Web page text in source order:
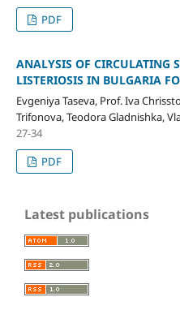
PDF
ANALYSIS OF CIRCULATING
LISTERIOSIS IN BULGARIA
Evgeniya Taseva, Prof. Iva
Trifonova, Teodora Gladnishka,
27-34
PDF
Latest publications